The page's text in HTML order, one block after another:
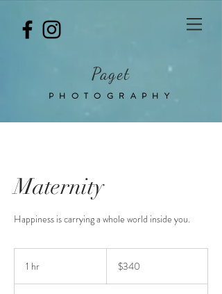
Paget
PHOTOGRAPHY
Maternity
Happiness is carrying a whole world inside you.
1 hr
dollars$340